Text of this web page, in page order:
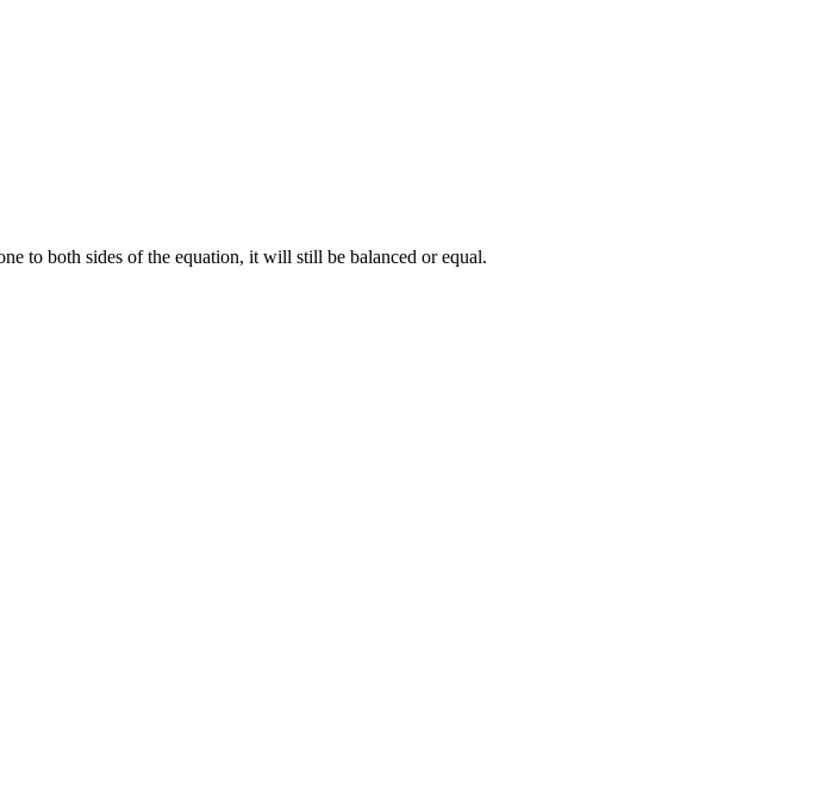
to both sides of the equation, it will still be balanced or equal.